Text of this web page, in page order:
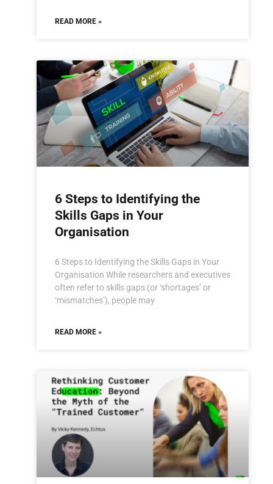
READ MORE »
6 Steps to Identifying the
Skills Gaps in Your
Organisation
6 Steps to Identifying the Skills Gaps in Your
Organisation While researchers and executives
often refer to skills gaps (or ‘shortages’ or
‘mismatches’), people may
READ MORE »